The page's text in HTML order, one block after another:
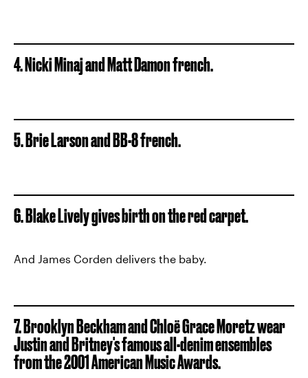
4. Nicki Minaj and Matt Damon french.
5. Brie Larson and BB-8 french.
6. Blake Lively gives birth on the red carpet.
And James Corden delivers the baby.
7. Brooklyn Beckham and Chloë Grace Moretz wear
Justin and Britney's famous all-denim ensembles
from the 2001 American Music Awards.